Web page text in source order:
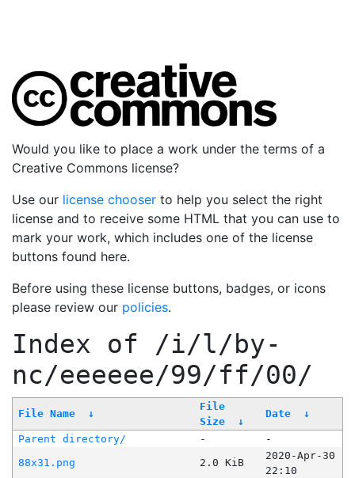
Would you like to place a work under the terms of a
Creative Commons license?
Use our license chooser to help you select the right
license and to receive some HTML that you can use to
mark your work, which includes one of the license
buttons found here.
Before using these license buttons, badges, or icons
please review our policies.
Index of /i/l/by-
nc/eeeeee/99/ff/00/
File Name ↓
File
Size
↓
Date ↓
Parent directory/ -
-
88x31.png
2.0 KiB
2020-Apr-30
22:10